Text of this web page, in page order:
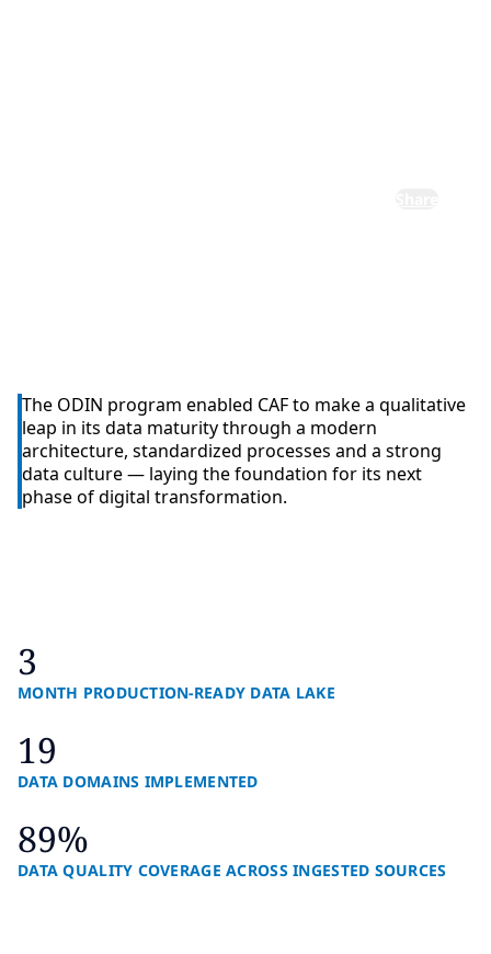
The ODIN program enabled CAF to make a qualitative
leap in its data maturity through a modern
architecture, standardized processes and a strong
data culture — laying the foundation for its next
phase of digital transformation.
3
MONTH PRODUCTION-READY DATA LAKE
19
DATA DOMAINS IMPLEMENTED
89%
DATA QUALITY COVERAGE ACROSS INGESTED SOURCES